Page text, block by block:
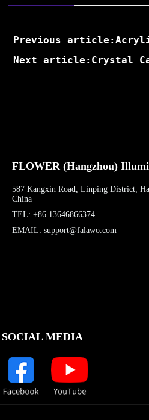
Previous
Next article:Crystal
FLOWER (Hangzhou)
587 Kangxin Road, Linping District,
China
TEL: +86 13646866374
EMAIL: support@falawo.com
SOCIAL MEDIA